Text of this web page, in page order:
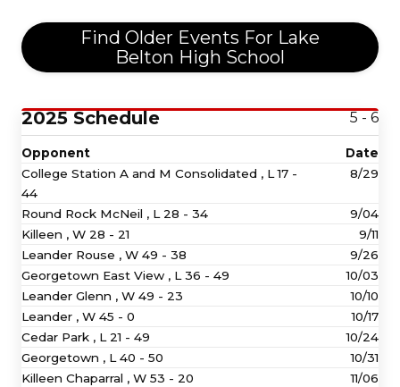
Find Older Events For Lake
Belton High School
2025 Schedule 5 - 6
Opponent
Date
College Station A and M Consolidated , L17 -
44
8/29
Round Rock McNeil , L 28 - 34
9/04
Killeen , W 28 - 21
9/11
Leander Rouse , W 49 - 38
9/26
Georgetown East View , L 36 - 49
10/03
Leander Glenn , W 49 - 23
10/10
Leander , W 45 - 0
10/17
Cedar Park , L 21 - 49
10/24
Georgetown , L 40 - 50
10/31
Killeen Chaparral , W 53 - 20
11/06